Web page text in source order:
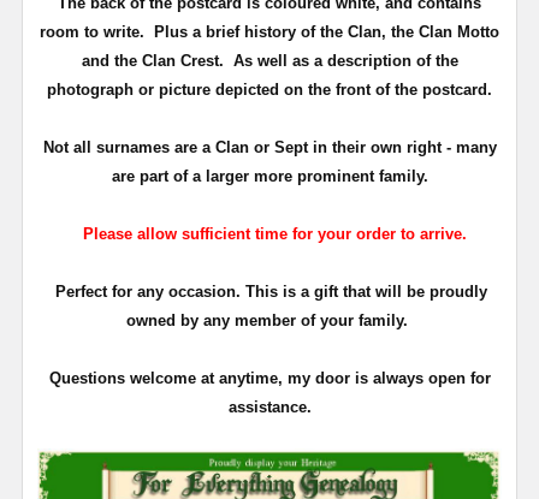
room to write. Plus a brief history of the Clan, the Clan Motto
and the Clan Crest. As well as a description of the
photograph or picture depicted on the front of the postcard.
Not all surnames are a Clan or Sept in their own right - many
are part of a larger more prominent family.
Please allow sufficient time for your order to arrive.
Perfect for any occasion. This is a gift that will be proudly
owned by any member of your family.
Questions welcome at anytime, my door is always open for
assistance.